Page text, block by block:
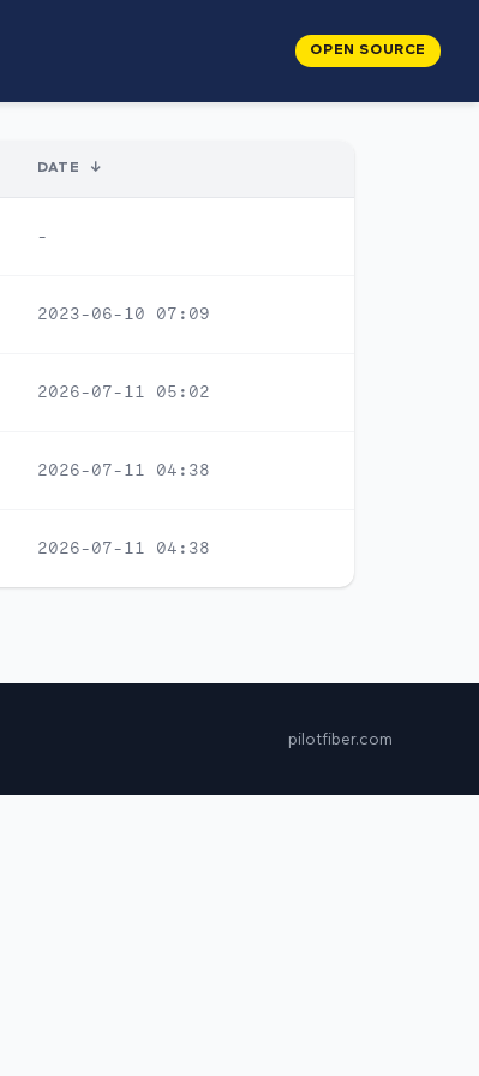
OPEN SOURCE
DATE ↓
-
2023-06-10 07:09
2026-07-11 05:02
2026-07-11 04:38
2026-07-11 04:38
pilotfiber.com